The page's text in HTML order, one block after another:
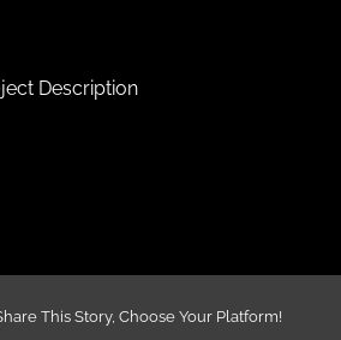
Description
This Story, Choose Your Platform!